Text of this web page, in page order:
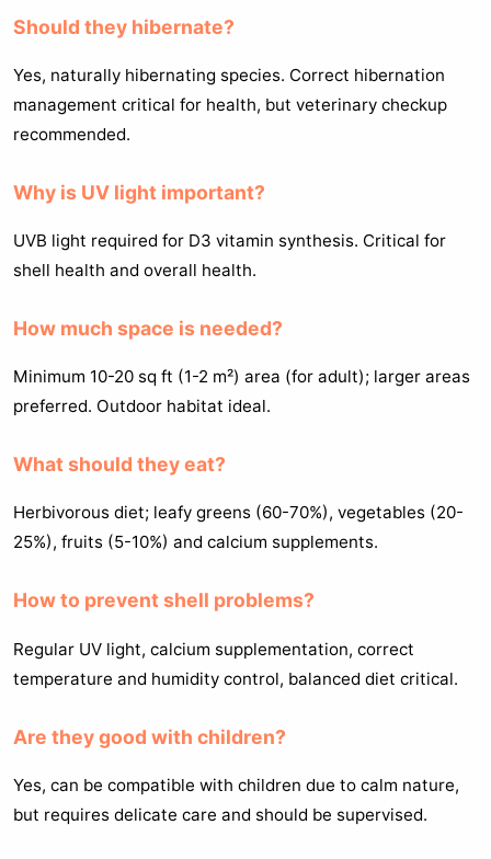
Should they hibernate?
Yes, naturally hibernating species. Correct hibernation
management critical for health, but veterinary checkup
recommended.
Why is UV light important?
UVB light required for D3 vitamin synthesis. Critical for
shell health and overall health.
How much space is needed?
Minimum 10-20 sq ft (1-2 m²) area (for adult); larger areas
preferred. Outdoor habitat ideal.
What should they eat?
Herbivorous diet; leafy greens (60-70%), vegetables (20-
25%), fruits (5-10%) and calcium supplements.
How to prevent shell problems?
Regular UV light, calcium supplementation, correct
temperature and humidity control, balanced diet critical.
Are they good with children?
Yes, can be compatible with children due to calm nature,
but requires delicate care and should be supervised.